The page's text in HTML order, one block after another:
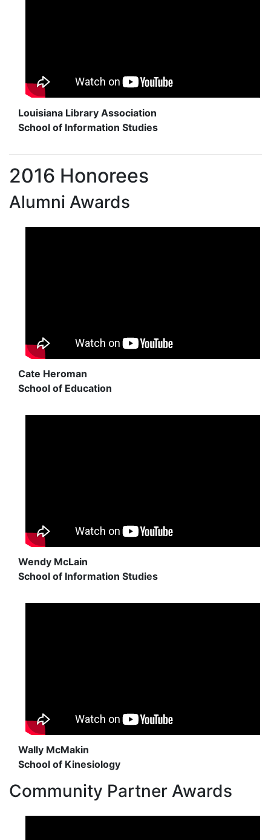
Louisiana Library Association
School of Information Studies
2016 Honorees
Alumni Awards
Cate Heroman
School of Education
Wendy McLain
School of Information Studies
Wally McMakin
School of Kinesiology
Community Partner Awards